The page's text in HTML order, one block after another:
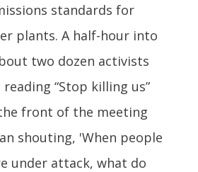
standards for
plants. A half-hour into
two dozen activists
“Stop killing us”
front of the meeting
shouting, 'When people
under attack, what do